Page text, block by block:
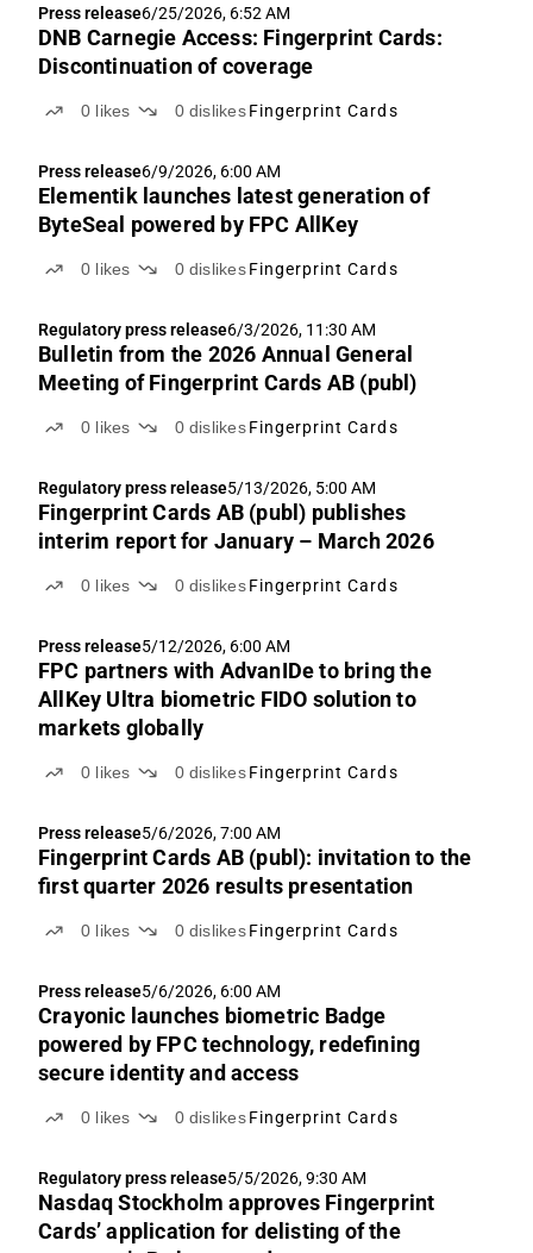
Press release6/25/2026, 6:52 AM
DNB Carnegie Access: Fingerprint Cards:
Discontinuation of coverage
0 likes 0 dislikes Fingerprint Cards
Press release6/9/2026, 6:00 AM
Elementik launches latest generation of
ByteSeal powered by FPC AllKey
0 likes 0 dislikes Fingerprint Cards
Regulatory press release6/3/2026, 11:30 AM
Bulletin from the 2026 Annual General
Meeting of Fingerprint Cards AB (publ)
0 likes 0 dislikes Fingerprint Cards
Regulatory press release5/13/2026, 5:00 AM
Fingerprint Cards AB (publ) publishes
interim report for January – March 2026
0 likes 0 dislikes Fingerprint Cards
Press release5/12/2026, 6:00 AM
FPC partners with AdvanIDe to bring the
AllKey Ultra biometric FIDO solution to
markets globally
0 likes 0 dislikes Fingerprint Cards
Press release5/6/2026, 7:00 AM
Fingerprint Cards AB (publ): invitation to the
first quarter 2026 results presentation
0 likes 0 dislikes Fingerprint Cards
Press release5/6/2026, 6:00 AM
Crayonic launches biometric Badge
powered by FPC technology, redefining
secure identity and access
0 likes 0 dislikes Fingerprint Cards
Regulatory press release5/5/2026, 9:30 AM
Nasdaq Stockholm approves Fingerprint
Cards’ application for delisting of the